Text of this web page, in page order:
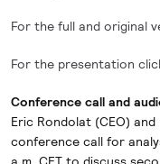
For the full and original
For the presentation
Conference call and
Eric Rondolat (CEO)
conference call for